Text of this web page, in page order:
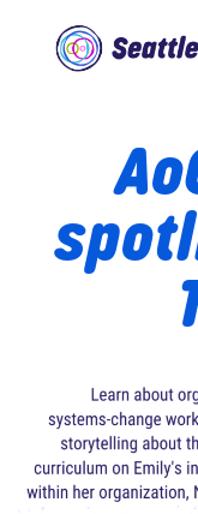
Skip
Skip